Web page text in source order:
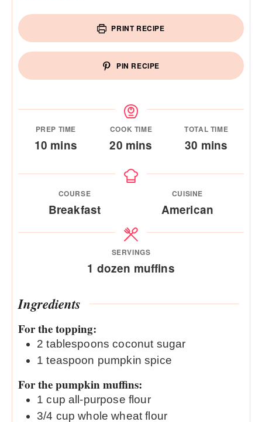
PRINT RECIPE
PIN RECIPE
PREP TIME
10 minutes
mins
COOK TIME
20minutes
mins
TOTAL TIME
30 minutes
mins
COURSE
Breakfast
CUISINE
American
SERVINGS
1 dozen muffins
Ingredients
For the topping:
2 tablespoons coconut sugar
1 teaspoon pumpkin spice
For the pumpkin muffins:
1 cup all-purpose flour
3/4 cup whole wheat flour